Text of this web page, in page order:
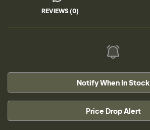
REVIEWS (0)
Notify When In Stock
Price Drop Alert